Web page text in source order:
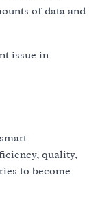
of data and
issue in
quality,
to become